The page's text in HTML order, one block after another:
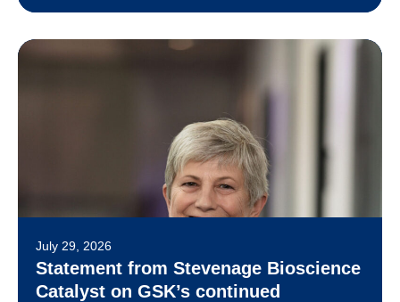
July 29, 2026
Statement from Stevenage Bioscience
Catalyst on GSK’s continued